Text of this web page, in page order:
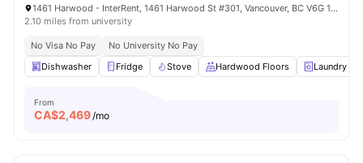
1461 Harwood - InterRent, 1461 Harwood St #301, Vancouver, BC V6G 1X7, Canada
2.10 miles from university
No Visa No Pay
No University No Pay
Dishwasher
Fridge Stove Hardwood Floors Laundry
From
CA$2,469/mo